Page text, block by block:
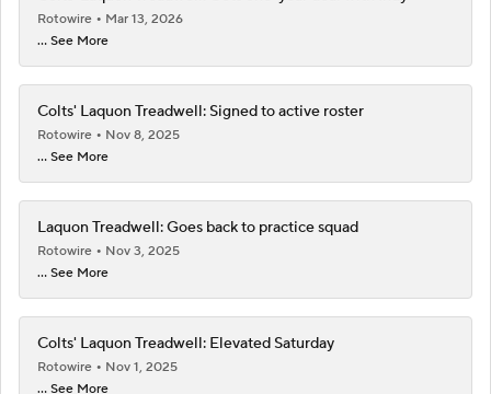
Rotowire
Mar 13, 2026
... See More
Colts' Laquon Treadwell: Signed to active roster
Rotowire
Nov 8, 2025
... See More
Laquon Treadwell: Goes back to practice squad
Rotowire
Nov 3, 2025
... See More
Colts' Laquon Treadwell: Elevated Saturday
Rotowire
Nov 1, 2025
... See More